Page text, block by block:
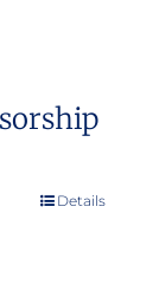
Details